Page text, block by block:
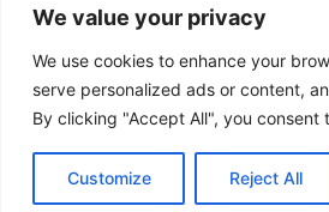
We value your privacy
We use cookies to enhance your
serve personalized ads or content,
By clicking "Accept All", you consent
Customize Reject All
© Tokyo Ohka Kogyo Co.,
Rights